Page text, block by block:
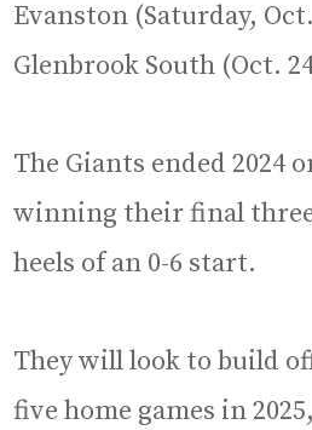
Evanston (Saturday,
Glenbrook South (Oct.
The Giants ended 2024
winning their final
heels of an 0-6 start.
They will look to build
five home games in